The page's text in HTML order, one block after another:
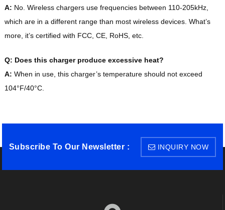
A: No. Wireless chargers use frequencies between 110-205kHz,
which are in a different range than most wireless devices. What’s
more, it’s certified with FCC, CE, RoHS, etc.
Q: Does this charger produce excessive heat?
A: When in use, this charger’s temperature should not exceed
104°F/40°C.
Subscribe To Our Newsletter : INQUIRY NOW